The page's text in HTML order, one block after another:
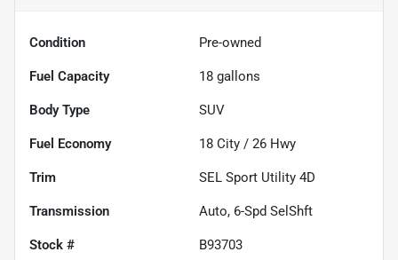
Condition Pre-owned
Fuel Capacity 18 gallons
Body Type SUV
Fuel Economy 18 City / 26 Hwy
Trim SEL Sport Utility 4D
Transmission Auto, 6-Spd SelShft
Stock # B93703